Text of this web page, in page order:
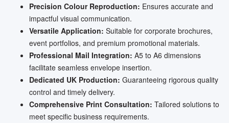
Precision Colour Reproduction: Ensures accurate and
impactful visual communication.
Versatile Application: Suitable for corporate brochures,
event portfolios, and premium promotional materials.
Professional Mail Integration: A5 to A6 dimensions
facilitate seamless envelope insertion.
Dedicated UK Production: Guaranteeing rigorous quality
control and timely delivery.
Comprehensive Print Consultation: Tailored solutions to
meet specific business requirements.